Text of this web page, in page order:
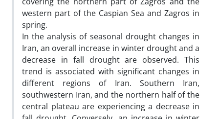
western part of the Caspian Sea and Zagros in
spring.
In the analysis of seasonal drought changes in
Iran, an overall increase in winter drought and a
decrease in fall drought are observed. This
trend is associated with significant changes in
different regions of Iran. Southern Iran,
southwestern Iran, and the northern half of the
central plateau are experiencing a decrease in